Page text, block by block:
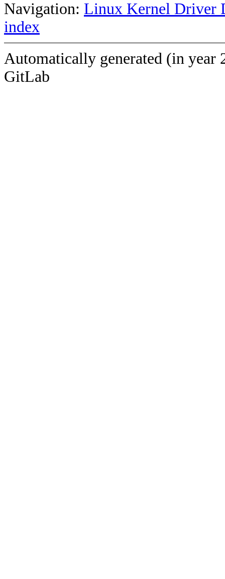
Navigation: Linux Kernel Driver
index
Automatically generated (in year
GitLab